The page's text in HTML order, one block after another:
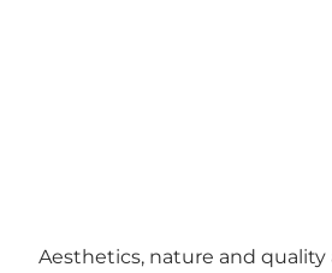
Aesthetics, nature and